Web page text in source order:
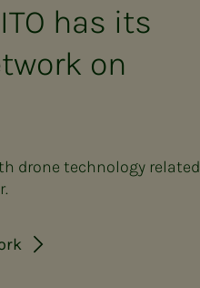
has its
on
drone technology related